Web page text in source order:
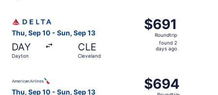
Thu, Sep 10 - Sun, Sep 13
DAY
Dayton
CLE
Cleveland
$691
Roundtrip,
found
$691
Roundtrip
found 2
days ago
Thu, Sep 10 - Sun, Sep 13
$694
Roundtrip,
$694